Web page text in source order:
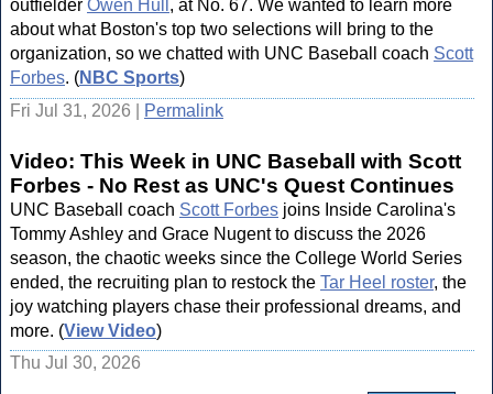
outfielder Owen Hull , at No. 67. We wanted to learn more
about what Boston's top two selections will bring to the
organization, so we chatted with UNC Baseball coach Scott
Forbes. (NBC Sports)
Fri Jul 31, 2026 |
Permalink
Video: This Week in UNC Baseball with Scott
Forbes - No Rest as UNC's Quest Continues
UNC Baseball coach Scott Forbes joins Inside Carolina's
Tommy Ashley and Grace Nugent to discuss the 2026
season, the chaotic weeks since the College World Series
ended, the recruiting plan to restock the Tar Heel roster, the
joy watching players chase their professional dreams, and
more. (View Video)
Thu Jul 30, 2026